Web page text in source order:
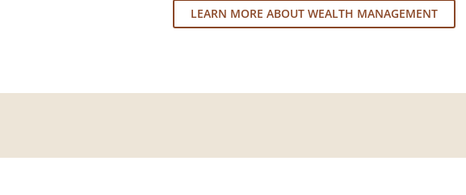
LEARN MORE ABOUT WEALTH MANAGEMENT